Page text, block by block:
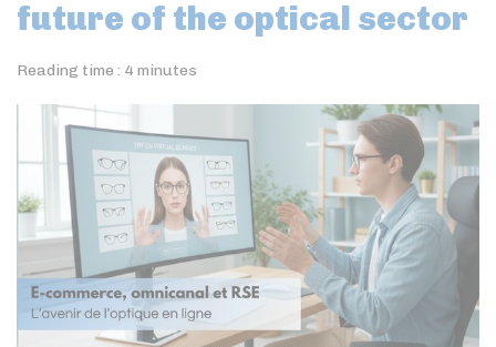
future of the optical sector
Reading time : 4 minutes